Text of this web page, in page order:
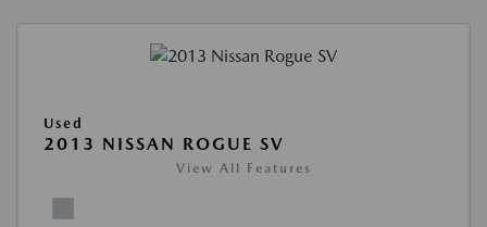
Used
2013 NISSAN ROGUE SV
View All Features